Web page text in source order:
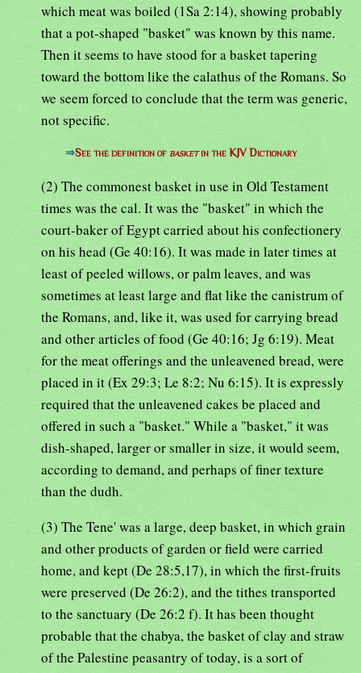
which meat was boiled (1Sa 2:14), showing probably
that a pot-shaped "basket" was known by this name.
Then it seems to have stood for a basket tapering
toward the bottom like the calathus of the Romans. So
we seem forced to conclude that the term was generic,
not specific.
⇒See the definition of basketin the KJV Dictionary
(2) The commonest basket in use in Old Testament
times was the cal. It was the "basket" in which the
court-baker of Egypt carried about his confectionery
on his head (Ge 40:16). It was made in later times at
least of peeled willows, or palm leaves, and was
sometimes at least large and flat like the canistrum of
the Romans, and, like it, was used for carrying bread
and other articles of food (Ge 40:16; Jg 6:19). Meat
for the meat offerings and the unleavened bread, were
placed in it (Ex 29:3; Le 8:2; Nu 6:15). It is expressly
required that the unleavened cakes be placed and
offered in such a "basket." While a "basket," it was
dish-shaped, larger or smaller in size, it would seem,
according to demand, and perhaps of finer texture
than the dudh.
(3) The Tene' was a large, deep basket, in which grain
and other products of garden or field were carried
home, and kept (De 28:5,17), in which the first-fruits
were preserved (De 26:2), and the tithes transported
to the sanctuary (De 26:2 f). It has been thought
probable that the chabya, the basket of clay and straw
of the Palestine peasantry of today, is a sort of